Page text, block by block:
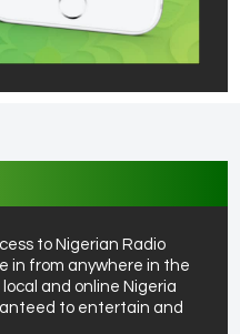
to Nigerian Radio
in from anywhere in the
and online Nigeria
to entertain and